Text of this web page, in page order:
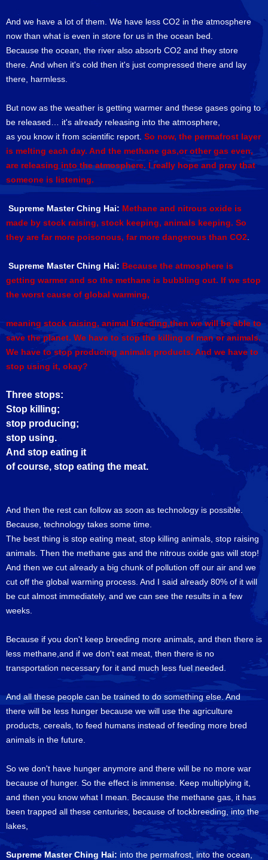
And we have a lot of them. We have less CO2 in the atmosphere
now than what is even in store for us in the ocean bed.
Because the ocean, the river also absorb CO2 and they store
there. And when it's cold then it's just compressed there and lay
there, harmless.
But now as the weather is getting warmer and these gases going to
be released… it's already releasing into the atmosphere,
as you know it from scientific report. So now, the permafrost layer
is melting each day. And the methane gas,or other gas even,
are releasing into the atmosphere. I really hope and pray that
someone is listening.
Supreme Master Ching Hai: Methane and nitrous oxide is
made by stock raising, stock keeping, animals keeping. So
they are far more poisonous, far more dangerous than CO2
Supreme Master Ching Hai: Because the atmosphere is
getting warmer and so the methane is bubbling out. If we stop
the worst cause of global warming,
meaning stock raising, animal breeding,then we will be able to
save the planet. We have to stop the killing of man or animals.
We have to stop producing animals products. And we have to
stop using it, okay?
Three stops:
Stop killing;
stop producing;
stop using.
And stop eating it
of course, stop eating the meat.
And then the rest can follow as soon as technology is possible.
Because, technology takes some time.
The best thing is stop eating meat, stop killing animals, stop raising
animals. Then the methane gas and the nitrous oxide gas will stop!
And then we cut already a big chunk of pollution off our air and we
cut off the global warming process. And I said already 80% of it will
be cut almost immediately, and we can see the results in a few
weeks.
Because if you don't keep breeding more animals, and then there is
less methane,and if we don't eat meat, then there is no
transportation necessary for it and much less fuel needed.
And all these people can be trained to do something else. And
there will be less hunger because we will use the agriculture
products, cereals, to feed humans instead of feeding more bred
animals in the future.
So we don't have hunger anymore and there will be no more war
because of hunger. So the effect is immense. Keep multiplying it,
and then you know what I mean. Because the methane gas, it has
been trapped all these centuries, because of tockbreeding, into the
lakes,
Supreme Master Ching Hai: into the permafrost, into the ocean,